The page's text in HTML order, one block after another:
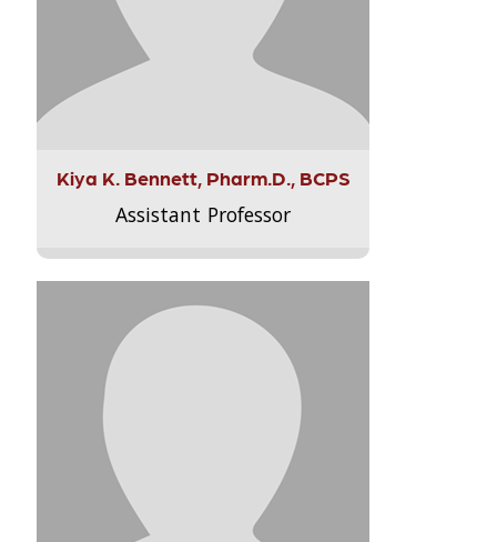
Kiya K. Bennett, Pharm.D., BCPS
Assistant Professor